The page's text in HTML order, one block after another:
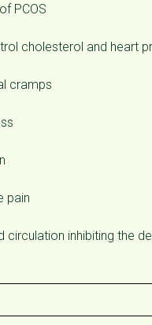
PCOS
cholesterol and heart
cramps
pain
circulation inhibiting the